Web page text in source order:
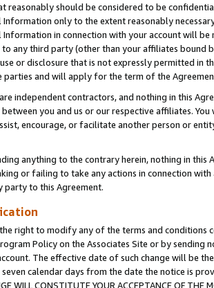
reasonably should be considered to be
only to the extent reasonably
Information in connection with your account will
any third party (other than your affiliates bound
or disclosure that is not expressly permitted
parties and will apply for the term of the
independent contractors, and nothing in this
you and us or our respective affiliates.
encourage, or facilitate another person or
anything to the contrary herein, nothing in
or failing to take any actions in connection
party to this Agreement.
right to modify any of the terms and conditions
Policy on the Associates Site or by
The effective date of such change will be
calendar days from the date the notice is
WILL CONSTITUTE YOUR ACCEPTANCE OF THE